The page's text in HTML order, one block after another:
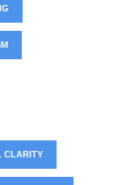
CLARITY